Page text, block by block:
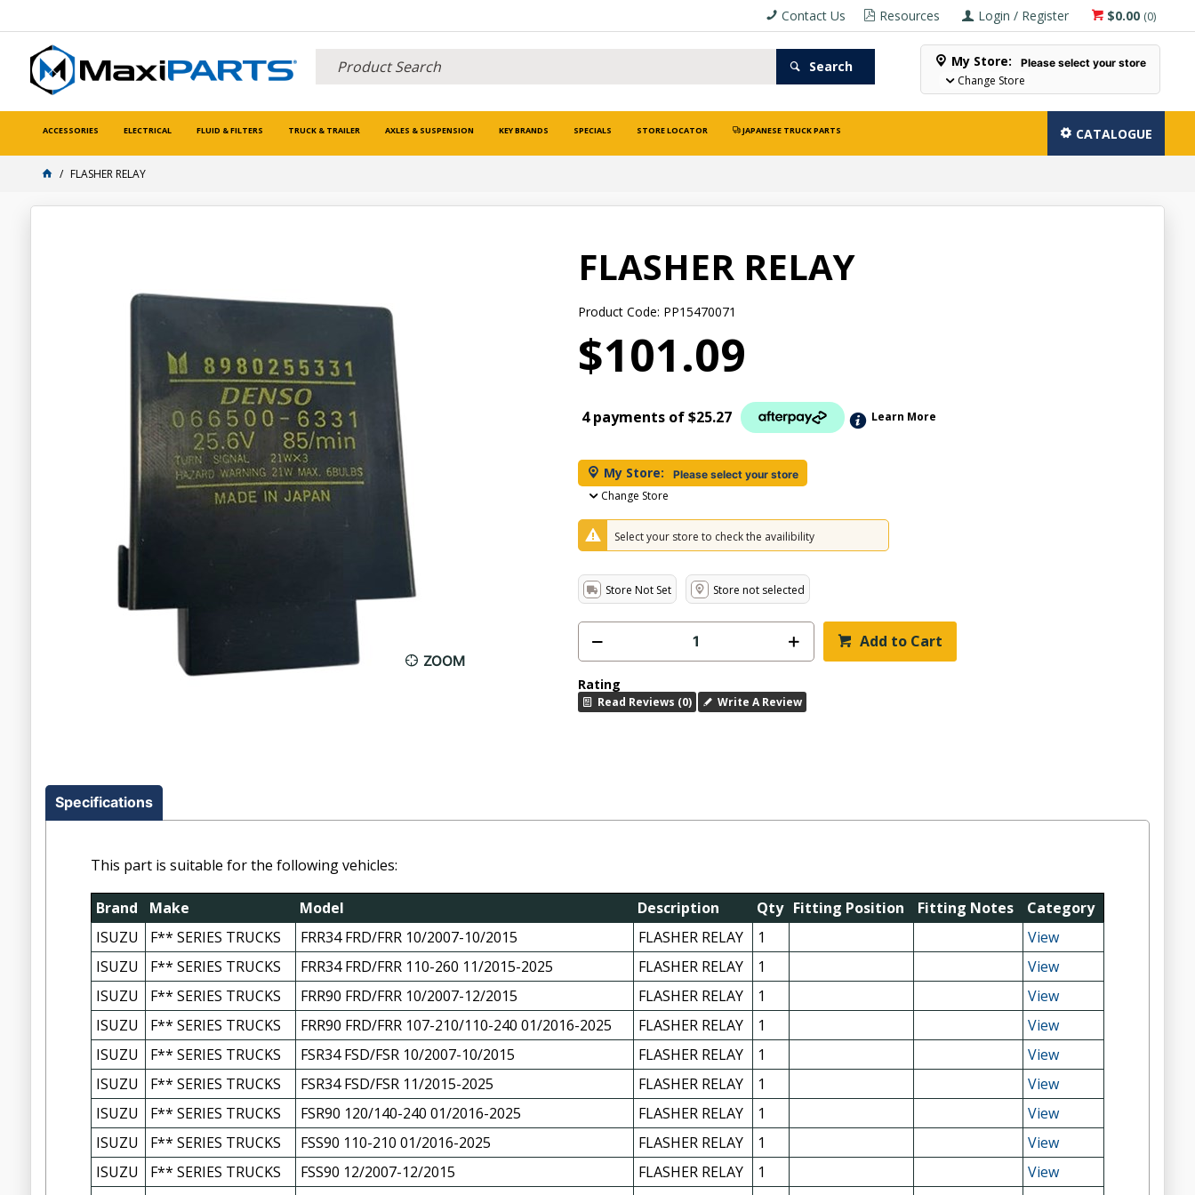
$0.00 (0)
Login / Register
Resources
Contact Us
Search My Store: Please select your store
Change Store
ACCESSORIES ELECTRICAL FLUID & FILTERS TRUCK & TRAILER AXLES & SUSPENSION KEY BRANDS SPECIALS STORE LOCATOR JAPANESE TRUCK PARTS CATALOGUE
FLASHER RELAY
ZOOM
FLASHER RELAY
Product Code: PP15470071
$101.09
4 payments of$25.27 Learn More
My Store: Please select your store
Change Store
Select your store to check the availibility
Store Not Set Store not selected
Add to Cart
Rating
Read Reviews (0) Write A Review
Specifications
This part is suitable for the following vehicles:
Brand Make Model Description Qty Fitting Position Fitting Notes
Category
ISUZU
F** SERIES TRUCKS FRR34 FRD/FRR 10/2007-10/2015 FLASHER RELAY 1
View
ISUZU
F** SERIES TRUCKS FRR34 FRD/FRR 110-260 11/2015-2025 FLASHER RELAY 1
View
ISUZU
F** SERIES TRUCKS FRR90 FRD/FRR 10/2007-12/2015 FLASHER RELAY 1
View
ISUZU
F** SERIES TRUCKS FRR90 FRD/FRR 107-210/110-240 01/2016-2025 FLASHER RELAY 1
View
ISUZU
F** SERIES TRUCKS FSR34 FSD/FSR 10/2007-10/2015 FLASHER RELAY 1
View
ISUZU
F** SERIES TRUCKS FSR34 FSD/FSR 11/2015-2025 FLASHER RELAY 1
View
ISUZU
F** SERIES TRUCKS FSR90 120/140-240 01/2016-2025 FLASHER RELAY 1
View
ISUZU
F** SERIES TRUCKS FSS90 110-210 01/2016-2025 FLASHER RELAY 1
View
ISUZU
F** SERIES TRUCKS FSS90 12/2007-12/2015 FLASHER RELAY 1
View